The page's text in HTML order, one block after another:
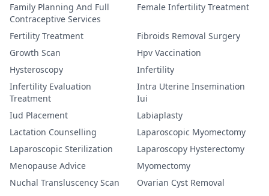
Family Planning And Full
Contraceptive Services
Female Infertility Treatment
Fertility Treatment
Fibroids Removal Surgery
Growth Scan
Hpv Vaccination
Hysteroscopy
Infertility
Infertility Evaluation
Treatment
Intra Uterine Insemination
Iui
Iud Placement
Labiaplasty
Lactation Counselling
Laparoscopic Myomectomy
Laparoscopic Sterilization
Laparoscopy Hysterectomy
Menopause Advice
Myomectomy
Nuchal Transluscency Scan
Ovarian Cyst Removal